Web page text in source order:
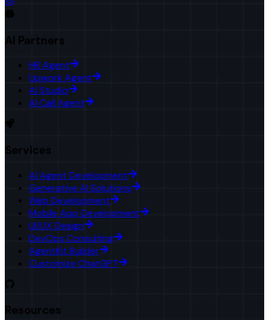
AI Partners
HR Agent
Upwork Agent
AI Studio
AI Call Agent
Services
AI Agent Development
Generative AI Solutions
Web Development
Mobile App Development
UI/UX Design
DevOps Consulting
AgentKit Builder
Customize ChatGPT
Resources